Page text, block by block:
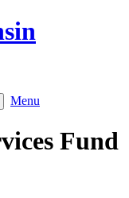
Menu
Fund